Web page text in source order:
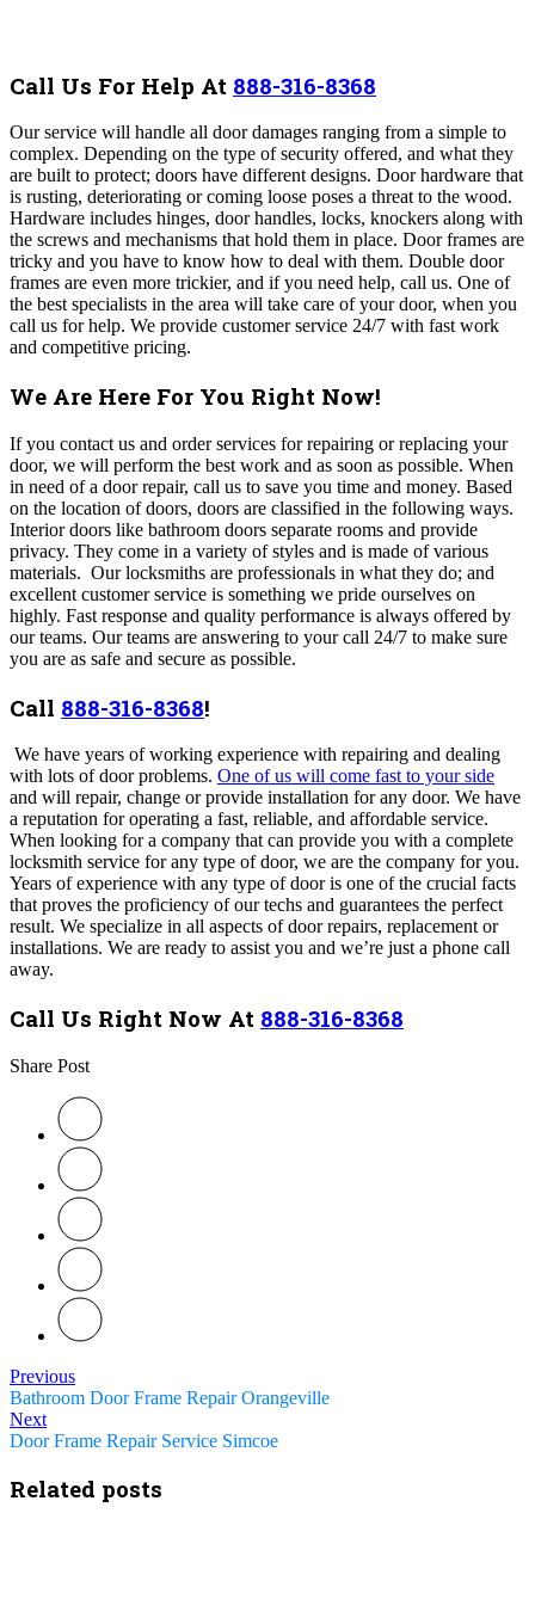
Call Us For Help At 888-316-8368
Ourservice will handle all door damages ranging from a simple to
complex. Depending on the type of security offered, and what they
are built to protect; doors have different designs. Door hardware that
is rusting, deteriorating or coming loose poses a threat to the wood.
Hardware includes hinges, door handles, locks, knockers along with
the screws and mechanisms that hold them in place. Door frames are
tricky and you have to know how to deal with them. Double door
frames are even more trickier, and if you need help, call us. One of
the best specialists in the area will take care of your door, when you
call us for help. We provide customer service 24/7 with fast work
and competitive pricing.
We Are Here For You Right Now!
If you contact us and order services for repairing or replacing your
door, we will perform the best work and as soon as possible. When
in need of a door repair, call us to save you time and money. Based
on the location of doors, doors are classified in the following ways.
Interior doors like bathroom doors separate rooms and provide
privacy. They come in a variety of styles and is made of various
materials. Our locksmiths are professionals in what they do; and
excellent customer service is something we pride ourselves on
highly. Fast response and quality performance is always offered by
our teams. Our teams are answering to your call 24/7 to make sure
you are as safe and secure as possible.
Call 888-316-8368!
We have years of working experience with repairing and dealing
with lots of door problems. One of us will come fast to your side
and will repair, change or provide installation for any door. We have
a reputation for operating a fast, reliable, and affordable service.
When looking for a company that can provide you with a complete
locksmith service for any type of door, we are the company for you.
Years of experience with any type of door is one of the crucial facts
that proves the proficiency of our techs and guarantees the perfect
result. We specialize in all aspects of door repairs, replacement or
installations. We are ready to assist you and we’re just a phone call
away.
Call Us Right Now At 888-316-8368
Share Post
Previous
Bathroom Door Frame Repair Orangeville
Next
Door Frame Repair Service Simcoe
Related posts